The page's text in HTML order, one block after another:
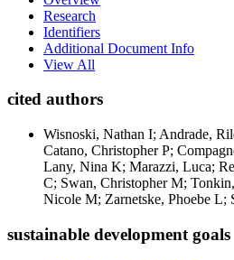
Research
Identifiers
Additional Document Info
View All
cited authors
Wisnoski, Nathan I; Andrade,
Catano, Christopher P;
Lany, Nina K; Marazzi, Luca;
C; Swan, Christopher M;
Nicole M; Zarnetske, Phoebe L;
sustainable development goals